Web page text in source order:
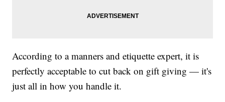
According to a manners and etiquette expert, it is
perfectly acceptable to cut back on gift giving — it's
just all in how you handle it.